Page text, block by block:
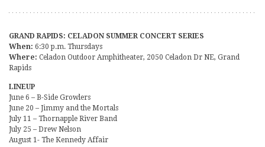
GRAND RAPIDS: CELADON SUMMER CONCERT SERIES
When: 6:30 p.m. Thursdays
Where: Celadon Outdoor Amphitheater, 2050 Celadon Dr NE, Grand
Rapids
LINEUP
June 6 – B-Side Growlers
June 20 – Jimmy and the Mortals
July 11 – Thornapple River Band
July 25 – Drew Nelson
August 1- The Kennedy Affair